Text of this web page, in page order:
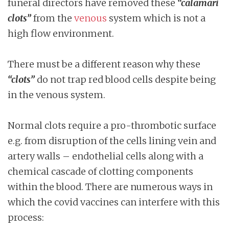
funeral directors have removed these “calamari
clots”from the venous system which is not a
high flow environment.
There must be a different reason why these
“clots” do not trap red blood cells despite being
in the venous system.
Normal clots require a pro-thrombotic surface
e.g. from disruption of the cells lining vein and
artery walls – endothelial cells along with a
chemical cascade of clotting components
within the blood. There are numerous ways in
which the covid vaccines can interfere with this
process: